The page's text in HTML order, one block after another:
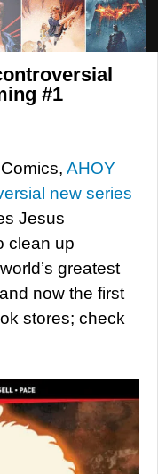
#1
AHOY
new series
Jesus
clean up
greatest
now the first
stores; check